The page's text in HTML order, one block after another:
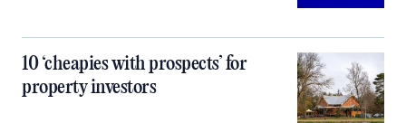
10 ‘cheapies with prospects’ for
property investors